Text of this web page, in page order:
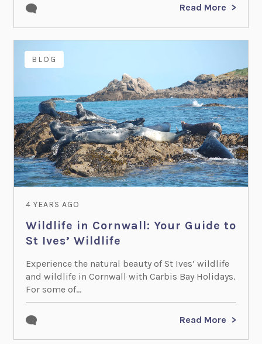
Read More
BLOG
4 YEARS AGO
Wildlife in Cornwall: Your Guide to
St Ives’ Wildlife
Experience the natural beauty of St Ives’ wildlife
and wildlife in Cornwall with Carbis Bay Holidays.
For some of...
Read More